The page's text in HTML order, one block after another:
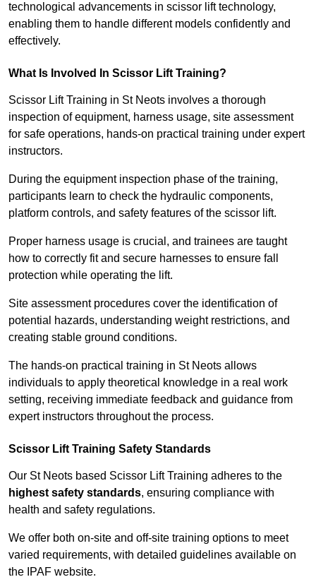
technological advancements in scissor lift technology,
enabling them to handle different models confidently and
effectively.
What Is Involved In Scissor Lift Training?
Scissor Lift Training in St Neots involves a thorough
inspection of equipment, harness usage, site assessment
for safe operations, hands-on practical training under expert
instructors.
During the equipment inspection phase of the training,
participants learn to check the hydraulic components,
platform controls, and safety features of the scissor lift.
Proper harness usage is crucial, and trainees are taught
how to correctly fit and secure harnesses to ensure fall
protection while operating the lift.
Site assessment procedures cover the identification of
potential hazards, understanding weight restrictions, and
creating stable ground conditions.
The hands-on practical training in St Neots allows
individuals to apply theoretical knowledge in a real work
setting, receiving immediate feedback and guidance from
expert instructors throughout the process.
Scissor Lift Training Safety Standards
Our St Neots based Scissor Lift Training adheres to the
highest safety standards, ensuring compliance with
health and safety regulations.
We offer both on-site and off-site training options to meet
varied requirements, with detailed guidelines available on
the IPAF website.